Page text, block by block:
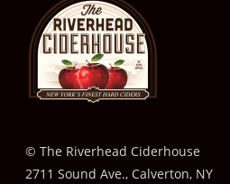
© The Riverhead Ciderhouse
2711 Sound Ave., Calverton, NY